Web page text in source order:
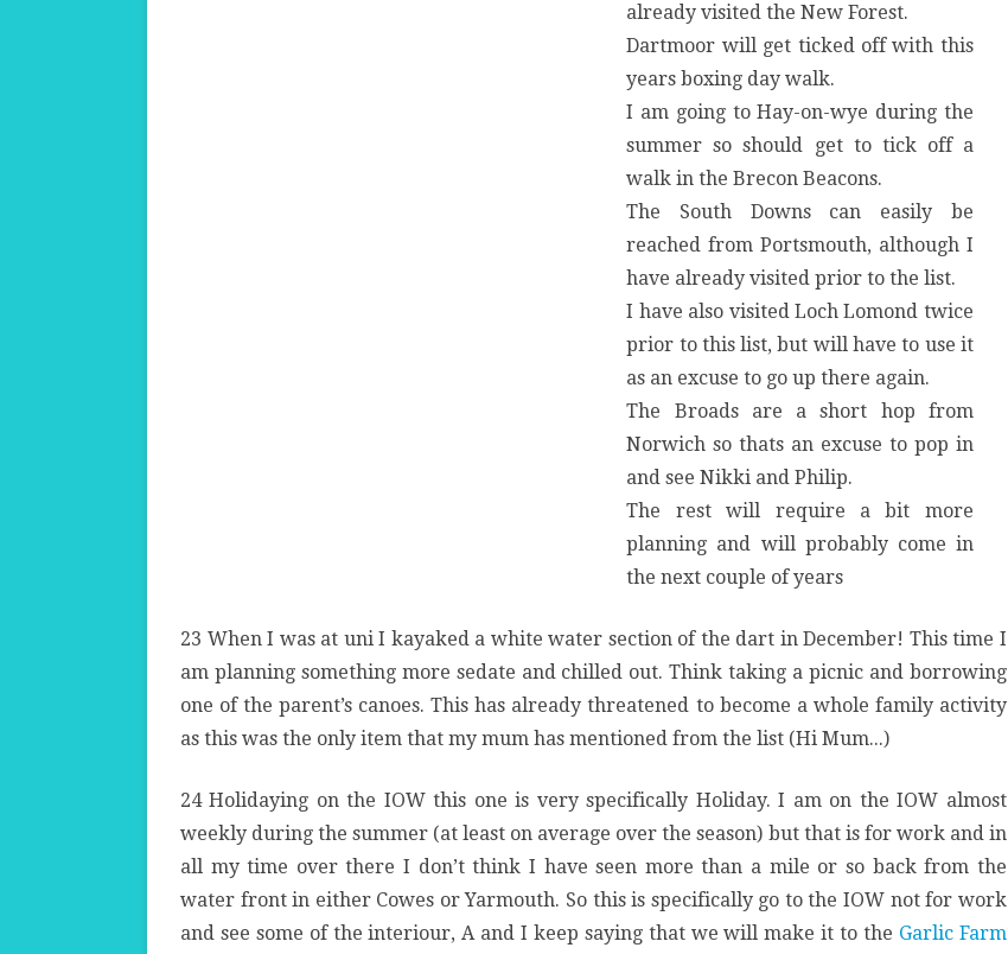
already visited the New Forest.
Dartmoor will get ticked off with this
years boxing day walk.
I am going to Hay-on-wye during the
summer so should get to tick off a
walk in the Brecon Beacons.
The South Downs can easily be
reached from Portsmouth, although I
have already visited prior to the list.
I have also visited Loch Lomond twice
prior to this list, but will have to use it
as an excuse to go up there again.
The Broads are a short hop from
Norwich so thats an excuse to pop in
and see Nikki and Philip.
The rest will require a bit more
planning and will probably come in
the next couple of years
23 When I was at uni I kayaked a white water section of the dart in December! This time I
am planning something more sedate and chilled out. Thinktaking a picnic and borrowing
one of the parent’s canoes. This has already threatened to become a whole family activity
as this was the only item that my mum has mentioned from the list (Hi Mum...)
24 Holidaying on the IOW this one is very specifically Holiday. I am on the IOW almost
weekly during the summer (at least on average over the season) but that is for work and in
all my time over there I don’t think I have seen more than a mile or so back from the
water front in either Cowes or Yarmouth. So this is specifically go to the IOW not for work
and see some of the interiour, A and I keep saying that we will make it to the Garlic Farm